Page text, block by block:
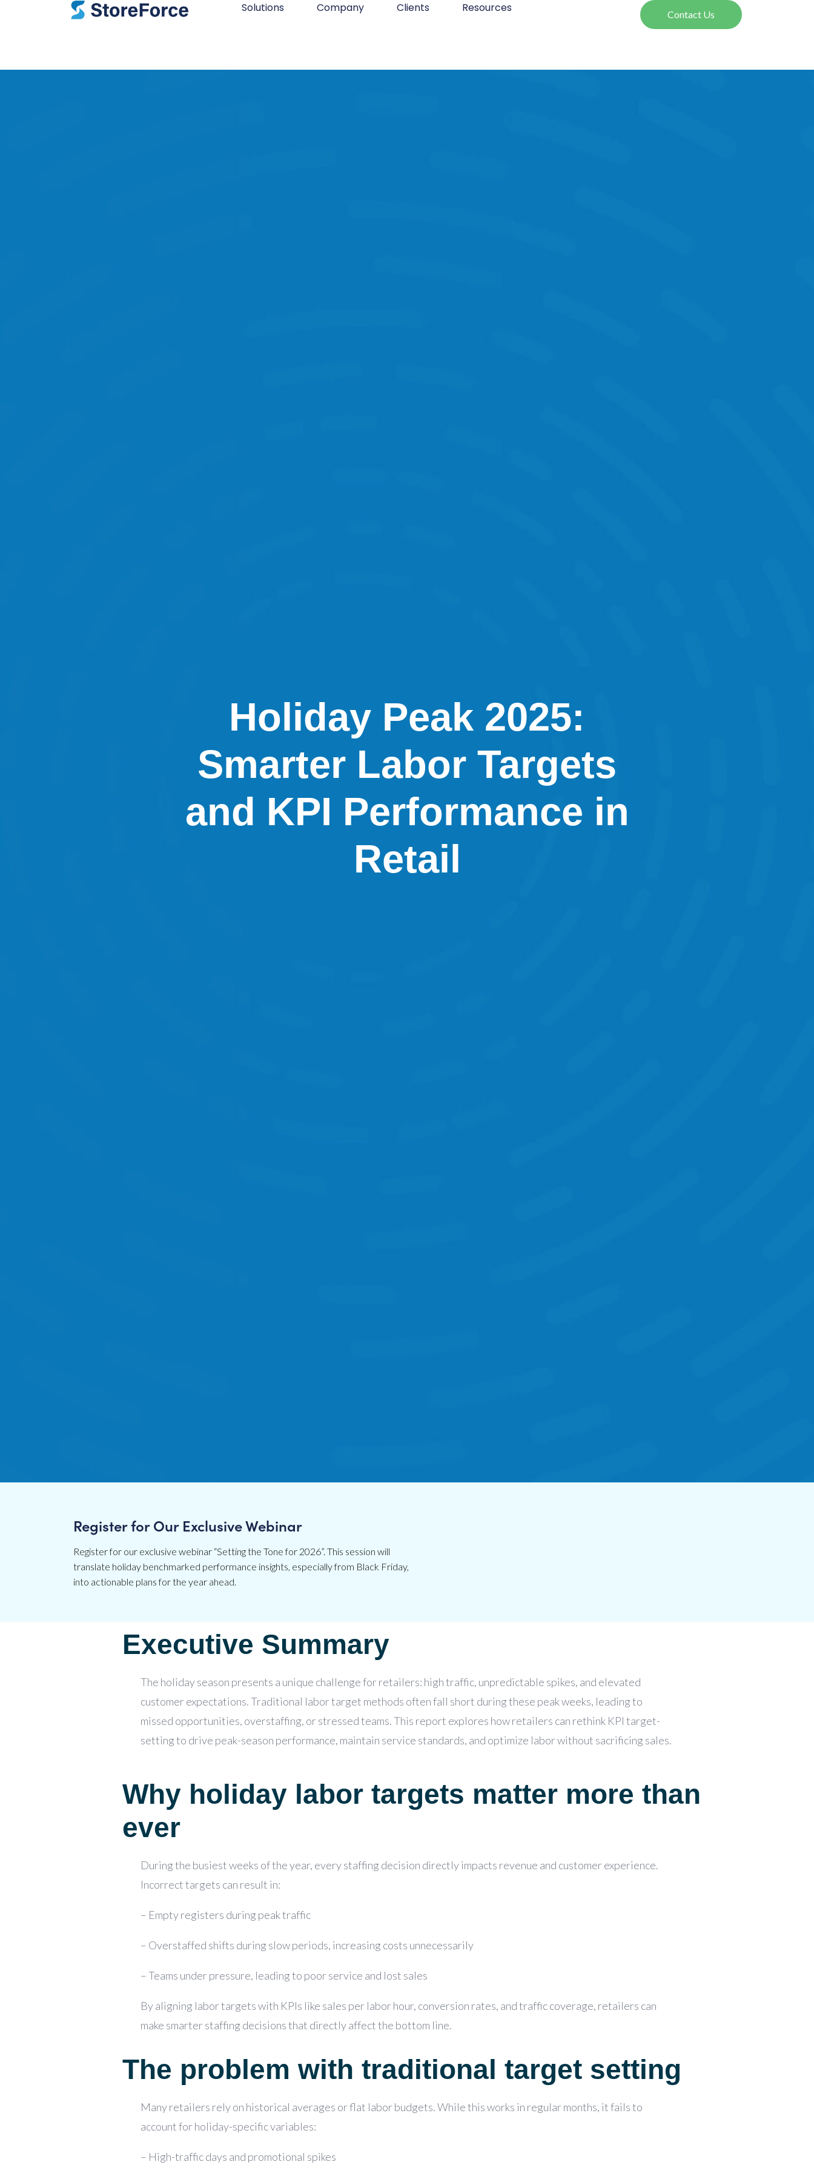
Solutions Company Clients Resources Contact Us
Holiday Peak 2025:
Smarter Labor Targets
and KPI Performance in
Retail
Register for Our Exclusive Webinar
Register for our exclusive webinar “Setting the Tone for 2026”. This session will
translate holiday benchmarked performance insights, especially from Black Friday,
into actionable plans for the year ahead.
Executive Summary
The holiday season presents a unique challenge for retailers: high traffic, unpredictable spikes, and elevated
customer expectations. Traditional labor target methods often fall short during these peak weeks, leading to
missed opportunities, overstaffing, or stressed teams. This report explores how retailers can rethink KPI target-
setting to drive peak-season performance, maintain service standards, and optimize labor without sacrificing sales.
Why holiday labor targets matter more than
ever
During the busiest weeks of the year, every staffing decision directly impacts revenue and customer experience.
Incorrect targets can result in:
– Empty registers during peak traffic
– Overstaffed shifts during slow periods, increasing costs unnecessarily
– Teams under pressure, leading to poor service and lost sales
By aligning labor targets with KPIs like sales per labor hour, conversion rates, and traffic coverage, retailers can
make smarter staffing decisions that directly affect the bottom line.
The problem with traditional target setting
Many retailers rely on historical averages or flat labor budgets. While this works in regular months, it fails to
account for holiday-specific variables:
– High-traffic days and promotional spikes